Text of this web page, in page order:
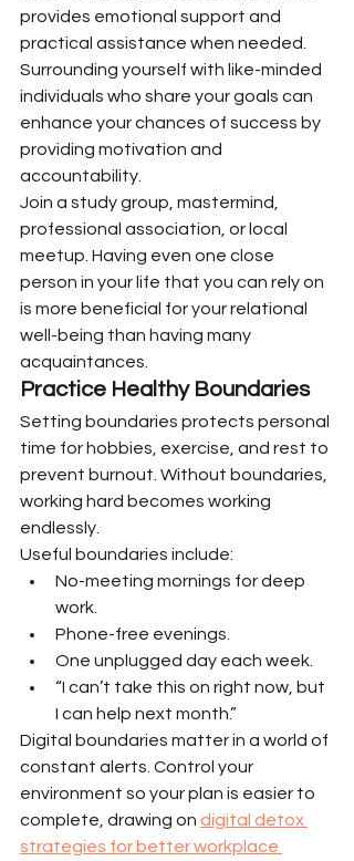
provides emotional support and
practical assistance when needed.
Surrounding yourself with like-minded
individuals who share your goals can
enhance your chances of success by
providing motivation and
accountability.
Join a study group, mastermind,
professional association, or local
meetup. Having even one close
person in your life that you can rely on
is more beneficial for your relational
well-being than having many
acquaintances.
Practice Healthy Boundaries
Setting boundaries protects personal
time for hobbies, exercise, and rest to
prevent burnout. Without boundaries,
working hard becomes working
endlessly.
Useful boundaries include:
No-meeting mornings for deep
work.
Phone-free evenings.
One unplugged day each week.
“I can’t take this on right now, but
I can help next month.”
Digital boundaries matter in a world of
constant alerts. Control your
environment so your plan is easier to
complete, drawing on digital detox
strategies for better workplace